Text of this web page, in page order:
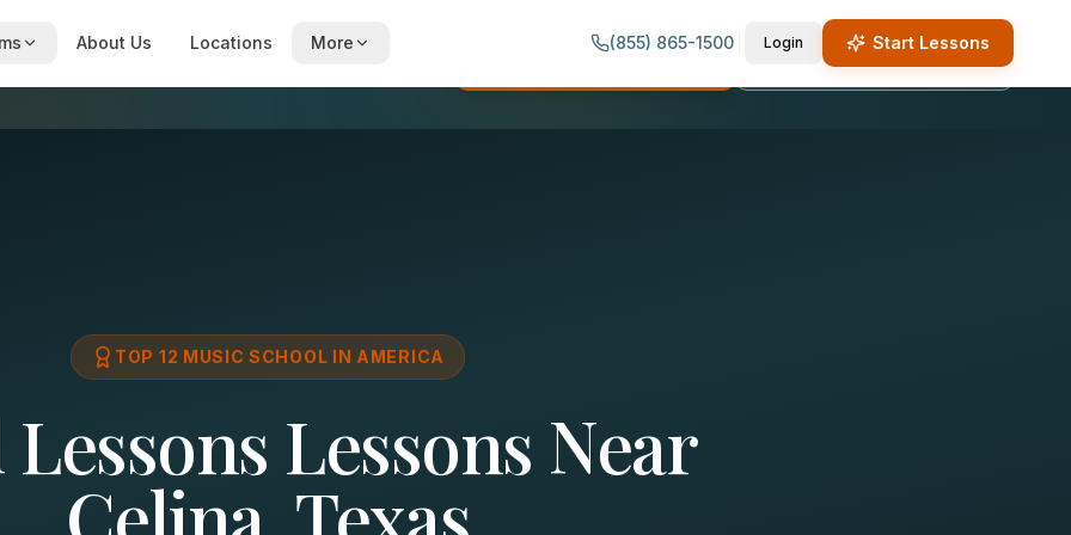
About Us Locations More (855) 865-1500 Login Start Lessons
Call (855) 865-1500
TOP 12 MUSIC SCHOOL IN AMERICA
Lessons Lessons Near
Celina, Texas